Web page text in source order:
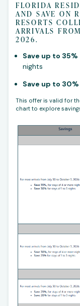
FLORIDA
AND SAVE ON
RESORTS
ARRIVALS
2026.
Save up to 35%
nights
Save up to 30%
This offer is valid for
chart to explore